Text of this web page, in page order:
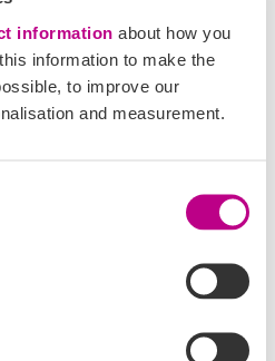
information about how you
information to make the
to improve our
and measurement.
£5.50
facilities